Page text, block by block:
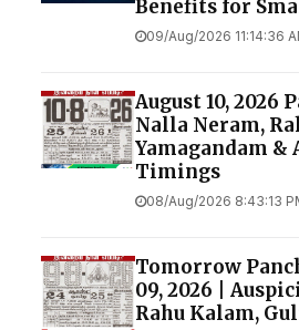
Benefits for
09/Aug/2026 11:14:36
August 10, 2026
Nalla Neram,
Yamagandam &
Timings
08/Aug/2026 8:43:13
Tomorrow
09, 2026 |
Rahu Kalam,